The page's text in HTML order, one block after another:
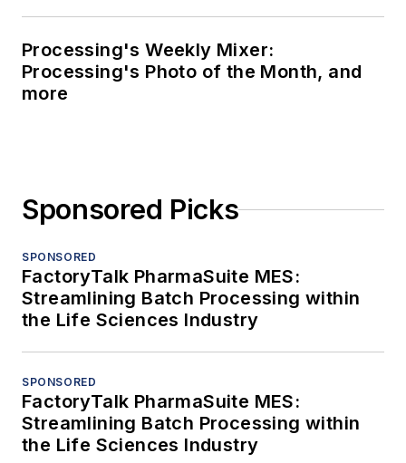
Processing's Weekly Mixer:
Processing's Photo of the Month, and
more
Sponsored Picks
SPONSORED
FactoryTalk PharmaSuite MES:
Streamlining Batch Processing within
the Life Sciences Industry
SPONSORED
FactoryTalk PharmaSuite MES:
Streamlining Batch Processing within
the Life Sciences Industry